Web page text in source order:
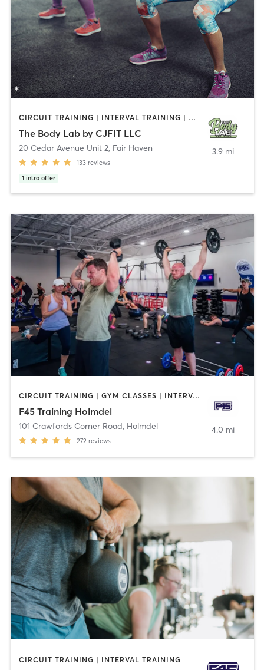
CIRCUIT TRAINING | INTERVAL TRAINING | PERSONAL TRAINING | WEIGHT TRAINING
The Body Lab by CJFIT LLC
20 Cedar Avenue Unit 2, Fair Haven
133 reviews
1 intro offer
3.9 mi
CIRCUIT TRAINING | GYM CLASSES | INTERVAL TRAINING
F45 Training Holmdel
101 Crawfords Corner Road, Holmdel
272 reviews
4.0 mi
CIRCUIT TRAINING | INTERVAL TRAINING